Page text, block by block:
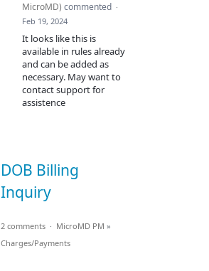
MicroMD) commented ·
Feb 19, 2024
It looks like this is
available in rules already
and can be added as
necessary. May want to
contact support for
assistence
DOB Billing
Inquiry
2 comments · MicroMD PM »
Charges/Payments